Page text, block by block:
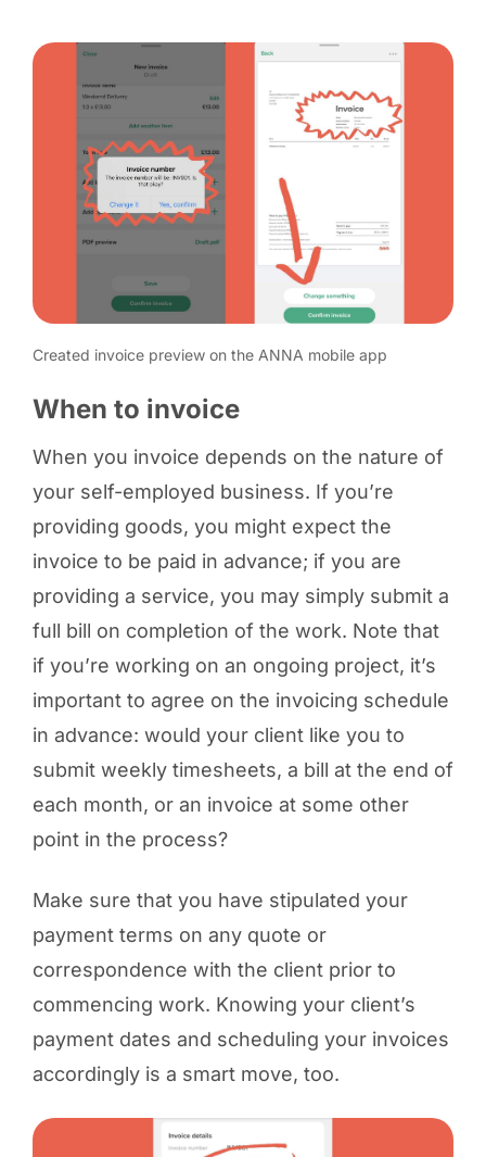
Created invoice preview on the ANNA mobile app
When to invoice
When you invoice depends on the nature of
your self-employed business. If you’re
providing goods, you might expect the
invoice to be paid in advance; if you are
providing a service, you may simply submit a
full bill on completion of the work. Note that
if you’re working on an ongoing project, it’s
important to agree on the invoicing schedule
in advance: would your client like you to
submit weekly timesheets, a bill at the end of
each month, or an invoice at some other
point in the process?
Make sure that you have stipulated your
payment terms on any quote or
correspondence with the client prior to
commencing work. Knowing your client’s
payment dates and scheduling your invoices
accordingly is a smart move, too.